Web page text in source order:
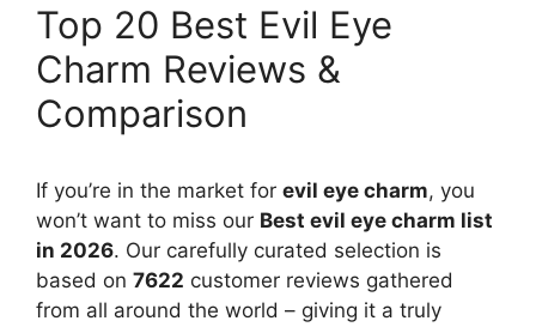
Top 20 Best Evil Eye
Charm Reviews &
Comparison
If you’re in the market for evil eye charm, you
won’t want to miss our Best evil eye charm list
in 2026. Our carefully curated selection is
based on 7622 customer reviews gathered
from all around the world – giving it a truly